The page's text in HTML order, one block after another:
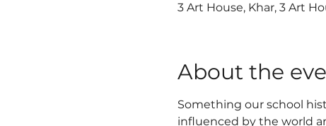
3 Art House, Khar, 3 Art
About the
Something our school
influenced by the world